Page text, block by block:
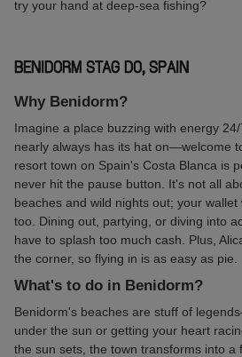
try your hand at deep-sea fishing?
BENIDORM STAG DO, SPAIN
Why Benidorm?
Imagine a place buzzing with energy
nearly always has its hat on—welcome
resort town on Spain's Costa Blanca is
never hit the pause button. It's not all
beaches and wild nights out; your
too. Dining out, partying, or diving into
have to splash too much cash. Plus,
the corner, so flying in is as easy as pie.
What's to do in Benidorm?
Benidorm's beaches are stuff of
under the sun or getting your heart
the sun sets, the town transforms into a